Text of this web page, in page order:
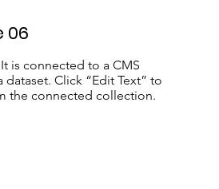
06
is connected to a CMS
Click “Edit Text” to
the connected collection.